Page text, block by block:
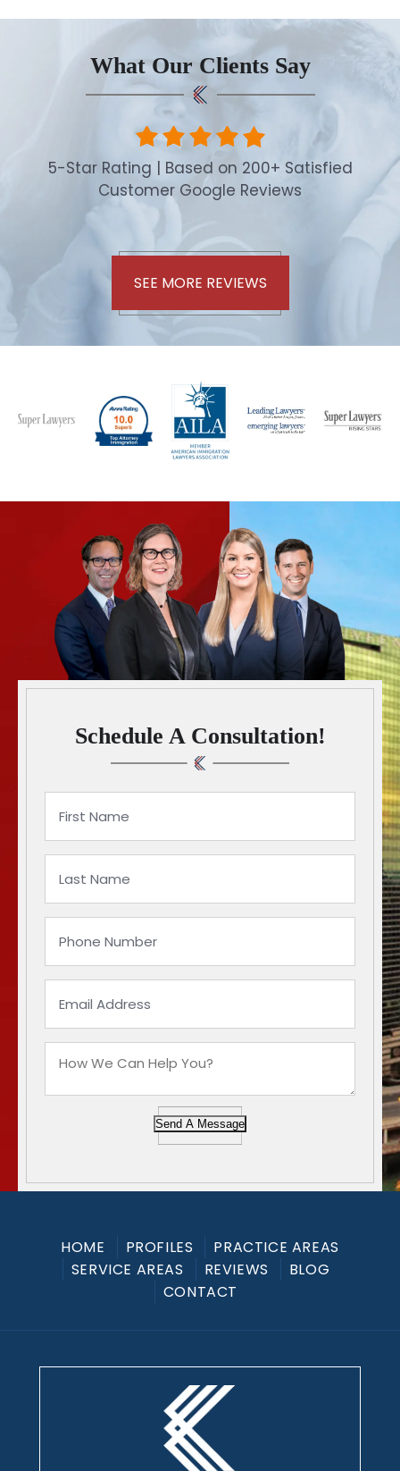
What Our Clients Say
5-Star Rating | Based on 200+ Satisfied
Customer Google Reviews
SEE MORE REVIEWS
Schedule A Consultation!
Send A Message
HOME PROFILES
PRACTICE AREAS
SERVICE AREAS
REVIEWS
BLOG
CONTACT